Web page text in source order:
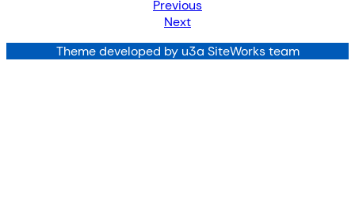
Previous
Next
Theme developed by u3a SiteWorks team